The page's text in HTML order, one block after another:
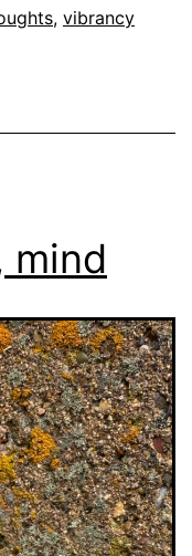
, vibrancy
mind